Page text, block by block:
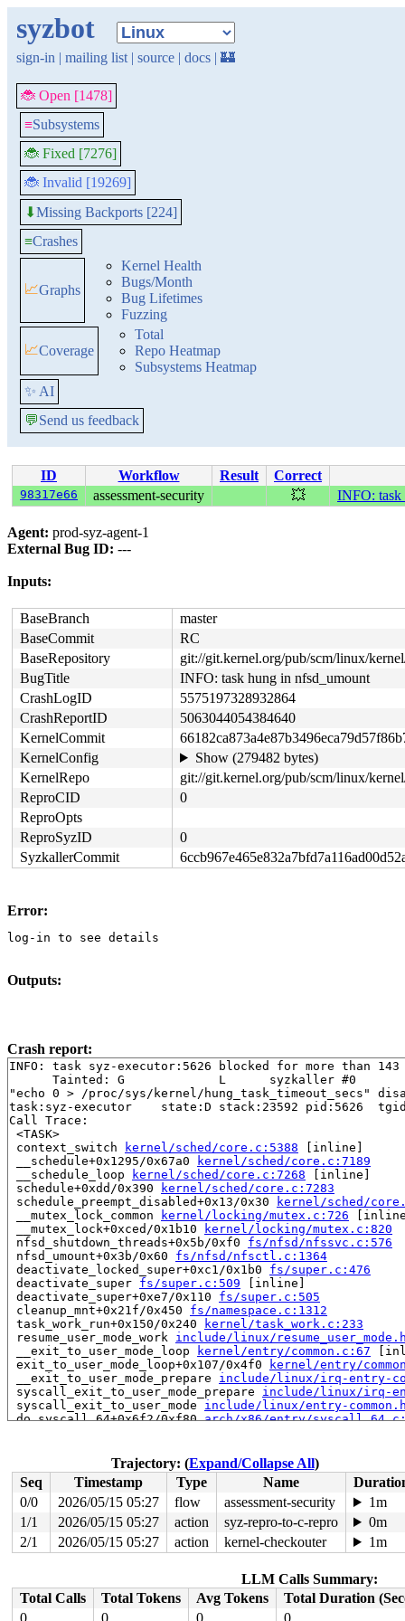
syzbot
sign-in | mailing list | source | docs | 🏰
🐞 Open [1478]
≡Subsystems
🐞 Fixed [7276]
🐞 Invalid [19269]
⬇Missing Backports [224]
≡Crashes
📈Graphs
Kernel Health
Bugs/Month
Bug Lifetimes
Fuzzing
📈Coverage
Total
Repo Heatmap
Subsystems Heatmap
✨ AI
💬Send us feedback
ID Workflow Result Correct
98317e66 assessment-security 💥 INFO: task
Agent: prod-syz-agent-1
External Bug ID: ---
Inputs:
BaseBranch
master
BaseCommit
RC
BaseRepository
git://git.kernel.org/pub/scm/linux/
BugTitle
INFO: task hung in nfsd_umount
CrashLogID
5575197328932864
CrashReportID
5063044054384640
KernelCommit
KernelConfig
Show (279482 bytes)
KernelRepo
git://git.kernel.org/pub/scm/linux/
ReproCID
0
ReproOpts
ReproSyzID
0
SyzkallerCommit
Error:
log-in to see details
Outputs:
Crash report:
INFO: task syz-executor:5626 blocked for more than 143
      Tainted: G             L      syzkaller #0
"echo 0 > /proc/sys/kernel/hung_task_timeout_secs"
task:syz-executor    state:D stack:23592 pid:5626
Call Trace:
<TASK>
context_switch
kernel/sched/core.c:5388 [inline]
__schedule+0x1295/0x67a0
kernel/sched/core.c:7189
__schedule_loop
kernel/sched/core.c:7268 [inline]
schedule+0xdd/0x390
kernel/sched/core.c:7283
schedule_preempt_disabled+0x13/0x30
kernel/sched/
__mutex_lock_common
kernel/locking/mutex.c:726
__mutex_lock+0xced/0x1b10
kernel/locking/mutex.c:820
nfsd_shutdown_threads+0x5b/0xf0 fs/nfsd/nfssvc.c:576
nfsd_umount+0x3b/0x60 fs/nfsd/nfsctl.c:1364
deactivate_locked_super+0xc1/0x1b0 fs/super.c:476
deactivate_super fs/super.c:509 [inline]
deactivate_super+0xe7/0x110 fs/super.c:505
cleanup_mnt+0x21f/0x450 fs/namespace.c:1312
task_work_run+0x150/0x240
kernel/task_work.c:233
resume_user_mode_work include/linux/
__exit_to_user_mode_loop
kernel/entry/common.c:67
exit_to_user_mode_loop+0x107/0x4f0
kernel/entry/
__exit_to_user_mode_prepare include/linux/irq-entry-
syscall_exit_to_user_mode_prepare include/linux/irq-
syscall_exit_to_user_mode include/linux/entry-
do_syscall_64+0x6f2/0xf80 arch/x86/entry/
RSP: 002b:00007ffe18d7b398 EFLAGS: 00000246 ORIG_RAX:
RAX: 0000000000000000 RBX: 00007f3a47e321ca RCX:
RDX: 0000000000000004 RSI: 0000000000000009 RDI:
RBP: 00007ffe18d7c4cc R08: 0000000000000000 R09:
R10: 0000000000000000 R11: 0000000000000246 R12:
R13: 00007f3a47e321ca R14: 000000000004b7cf R15:
</TASK>
#0: ffffffff8e7e5560 (rcu_read_lock){....}-{1:3}, at:
#0: ffffffff8e7e5560 (rcu_read_lock){....}-{1:3}, at:
Trajectory: (Expand/Collapse All)
Seq
Timestamp Type Name
0/0
2026/05/15 05:27 flow assessment-security
1m
1/1
2026/05/15 05:27 action syz-repro-to-c-repro
0m
2/1
2026/05/15 05:27 action kernel-checkouter 1m
LLM Calls Summary:
Total Calls
Total Tokens Avg Tokens
Total Duration
0
0 0 0